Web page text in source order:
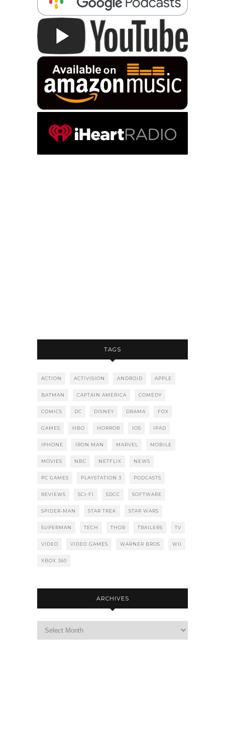
TAGS
ACTION ACTIVISION ANDROID APPLE
BATMAN CAPTAIN AMERICA COMEDY
COMICS DC DISNEY DRAMA FOX
GAMES HBO HORROR IOS IPAD
IPHONE IRON MAN MARVEL MOBILE
MOVIES NBC NETFLIX NEWS
PC GAMES PLAYSTATION 3 PODCASTS
REVIEWS SCI-FI SDCC SOFTWARE
SPIDER-MAN STAR TREK STAR WARS
SUPERMAN TECH THOR TRAILERS TV
VIDEO VIDEO GAMES WARNER BROS WII
XBOX 360
ARCHIVES
Archives